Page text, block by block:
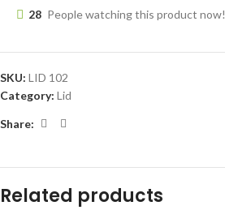
28 People watching this product now!
SKU: LID 102
Category: Lid
Share:
Related products